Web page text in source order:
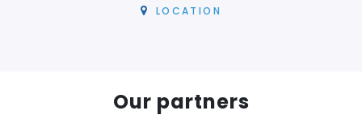
LOCATION
Our partners